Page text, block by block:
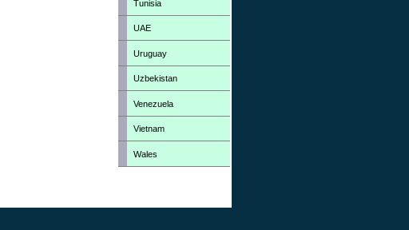
Tunisia
UAE
Uruguay
Uzbekistan
Venezuela
Vietnam
Wales